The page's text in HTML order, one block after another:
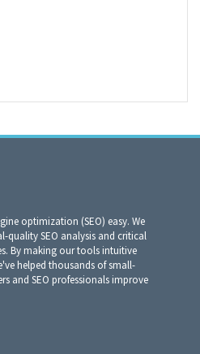
optimization (SEO) easy. We
quality SEO analysis and critical
By making our tools intuitive
helped thousands of small-
and SEO professionals improve